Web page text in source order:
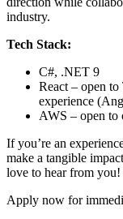
industry.
Tech Stack:
C#, .NET 9
React – open
experience
AWS – open to
If you’re an
make a tangible
love to hear from you!
Apply now for